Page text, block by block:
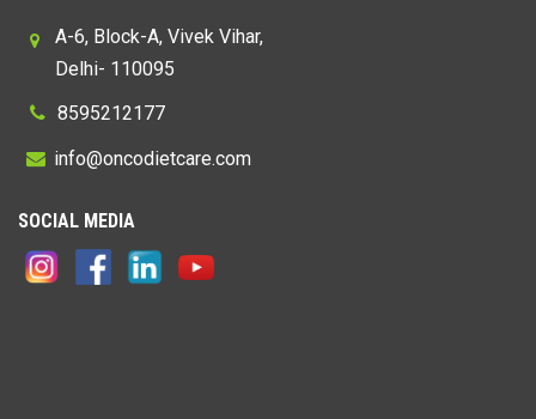
A-6, Block-A, Vivek Vihar,
Delhi- 110095
8595212177
@
SOCIAL MEDIA